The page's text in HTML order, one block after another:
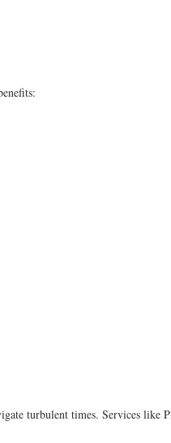
turbulent times. Services like